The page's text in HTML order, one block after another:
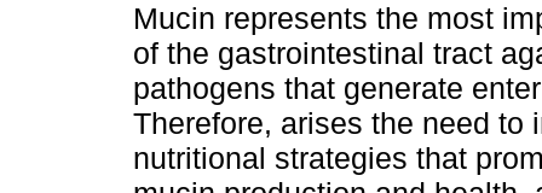
Mucin represents the most
of the gastrointestinal tract
pathogens that generate
Therefore, arises the need to
nutritional strategies that